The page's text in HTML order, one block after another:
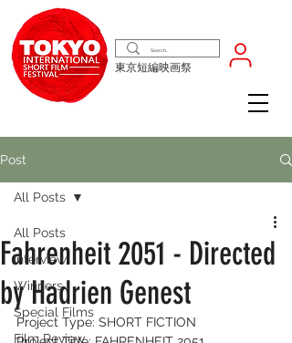
東京短編映画祭
Post
All Posts
Interview
Winners
Special Films
Film Review
All Posts
Fahrenheit 2051 - Directed
by Hadrien Genest
Project Type: SHORT FICTION